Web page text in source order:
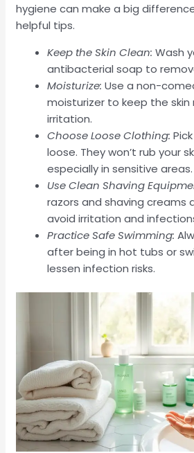
hygiene can make a big
helpful tips.
Keep the Skin Clean: Wash
antibacterial soap to
Moisturize: Use a non-
moisturizer to keep the
irritation.
Choose Loose Clothing:
loose. They won’t rub your
especially in sensitive areas.
Use Clean Shaving
razors and shaving creams
avoid irritation and
Practice Safe Swimming:
after being in hot tubs or
lessen infection risks.